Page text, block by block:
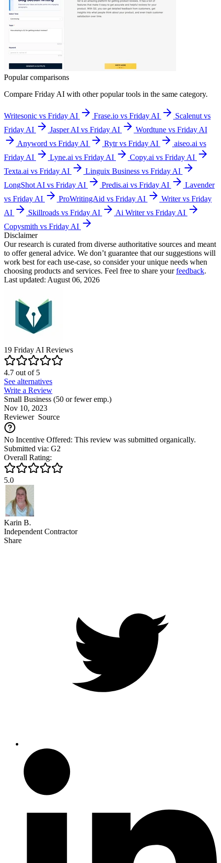
Popular comparisons
Compare Friday AI with other popular tools in the same category.
Writesonic vs Friday AI Frase.io vs Friday AI
Scalenut vs
Friday AI
Jasper AI vs Friday AI
Wordtune vs Friday AI
Anyword vs Friday AI
Rytr vs Friday AI
aiseo.ai vs
Friday AI
Lyne.ai vs Friday AI
Copy.ai vs Friday AI
Texta.ai vs Friday AI
Linguix Business vs Friday AI
LongShot AI vs Friday AI
Predis.ai vs Friday AI
Lavender
vs Friday AI
ProWritingAid vs Friday AI
Writer vs Friday
AI
Skillroads vs Friday AI
Ai Writer vs Friday AI
Copysmith vs Friday AI
Disclaimer
Our research is curated from diverse authoritative sources and meant
to offer general advice. We don’t guarantee that our suggestions will
work best for each use-case, so consider your unique needs when
choosing products and services. Feel free to share yourfeedback.
Last updated: August 06, 2026
19 Friday AI Reviews
4.7 out of5
See alternatives
Write a Review
Small Business (50 or fewer emp.)
Nov 10, 2023
ReviewerSource
No Incentive Offered: This review was submitted organically.
Submitted via: G2
Overall Rating:
5.0
Karin B.
Independent Contractor
Share